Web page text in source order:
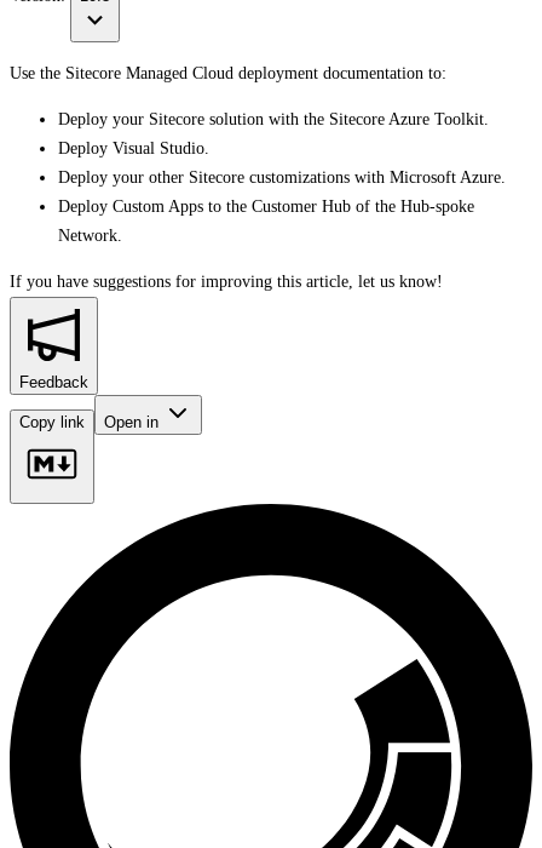
Use the Sitecore Managed Cloud deployment documentation to:
Deploy your Sitecore solution with the Sitecore Azure Toolkit.
Deploy Visual Studio.
Deploy your other Sitecore customizations with Microsoft Azure.
Deploy Custom Apps to the Customer Hub of the Hub-spoke
Network.
If you have suggestions for improving this article, let us know!
Feedback
Copy link Open in